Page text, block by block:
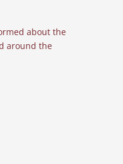
about the
around the